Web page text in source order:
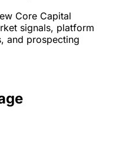
Core Capital
signals, platform
and prospecting